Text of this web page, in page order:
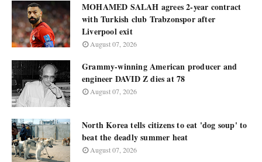
MOHAMED SALAH agrees 2-year contract
with Turkish club Trabzonspor after
Liverpool exit
August 07, 2026
Grammy-winning American producer and
engineer DAVID Z dies at 78
August 07, 2026
North Korea tells citizens to eat 'dog soup' to
beat the deadly summer heat
August 07, 2026